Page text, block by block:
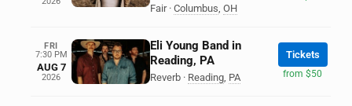
Fair · Columbus, OH
FRI
7:30 PM
AUG 7
2026
Eli Young Band in
Reading, PA
Reverb · Reading, PA
Tickets
from $50